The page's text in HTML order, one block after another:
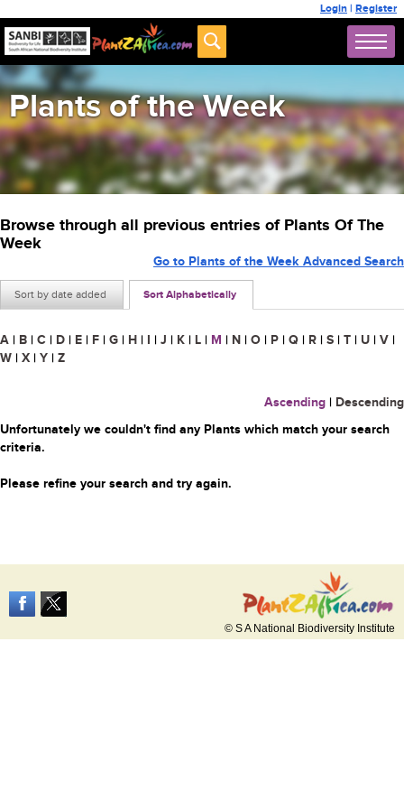
Login | Register
Plants of the Week
Browse through all previous entries of Plants Of The
Week
Sort by date added Sort Alphabetically
Go to Plants of the Week Advanced Search
A | B | C | D | E | F | G | H | I | J | K | L | M | N | O | P | Q | R | S | T | U | V |
W | X | Y | Z
Ascending | Descending
Unfortunately we couldn't find any Plants which match your search
criteria.
Please refine your search and try again.
© S A National Biodiversity Institute